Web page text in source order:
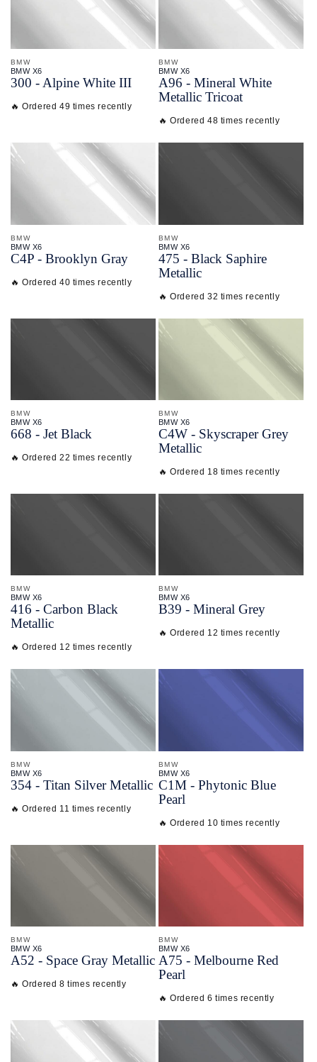
BMW
BMW X6
300 - Alpine White III
🔥 Ordered 49 times recently
BMW
BMW X6
A96 - Mineral White
Metallic Tricoat
🔥 Ordered 48 times recently
BMW
BMW X6
C4P - Brooklyn Gray
🔥 Ordered 40 times recently
BMW
BMW X6
475 - Black Saphire
Metallic
🔥 Ordered 32 times recently
BMW
BMW X6
668 - Jet Black
🔥 Ordered 22 times recently
BMW
BMW X6
C4W - Skyscraper Grey
Metallic
🔥 Ordered 18 times recently
BMW
BMW X6
416 - Carbon Black
Metallic
🔥 Ordered 12 times recently
BMW
BMW X6
B39 - Mineral Grey
🔥 Ordered 12 times recently
BMW
BMW X6
354 - Titan Silver Metallic
🔥 Ordered 11 times recently
BMW
BMW X6
C1M - Phytonic Blue
Pearl
🔥 Ordered 10 times recently
BMW
BMW X6
A52 - Space Gray Metallic
🔥 Ordered 8 times recently
BMW
BMW X6
A75 - Melbourne Red
Pearl
🔥 Ordered 6 times recently